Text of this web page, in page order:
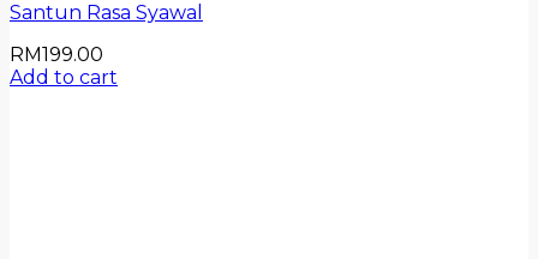
Santun Rasa Syawal
RM199.00
Add to cart